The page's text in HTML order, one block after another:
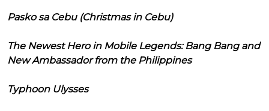
Pasko sa Cebu (Christmas in Cebu)
The Newest Hero in Mobile Legends: Bang Bang and
New Ambassador from the Philippines
Typhoon Ulysses